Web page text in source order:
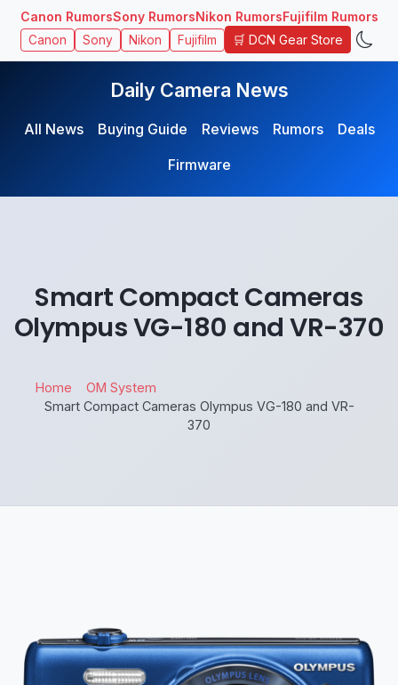
Canon RumorsSony RumorsNikon RumorsFujifilm Rumors
Canon Sony Nikon Fujifilm 🛒 DCN Gear Store
Daily Camera News
All News Buying Guide Reviews Rumors
Deals
Firmware
Smart Compact Cameras
Olympus VG-180 and VR-370
Home
OM System
Smart Compact Cameras Olympus VG-180 and VR-
370